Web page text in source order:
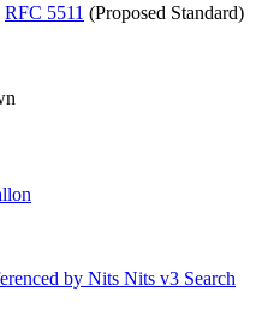
RFC 5511 (Proposed Standard)
by Nits Nits v3 Search